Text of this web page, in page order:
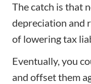
The catch is that
depreciation and
of lowering tax
Eventually, you
and offset them